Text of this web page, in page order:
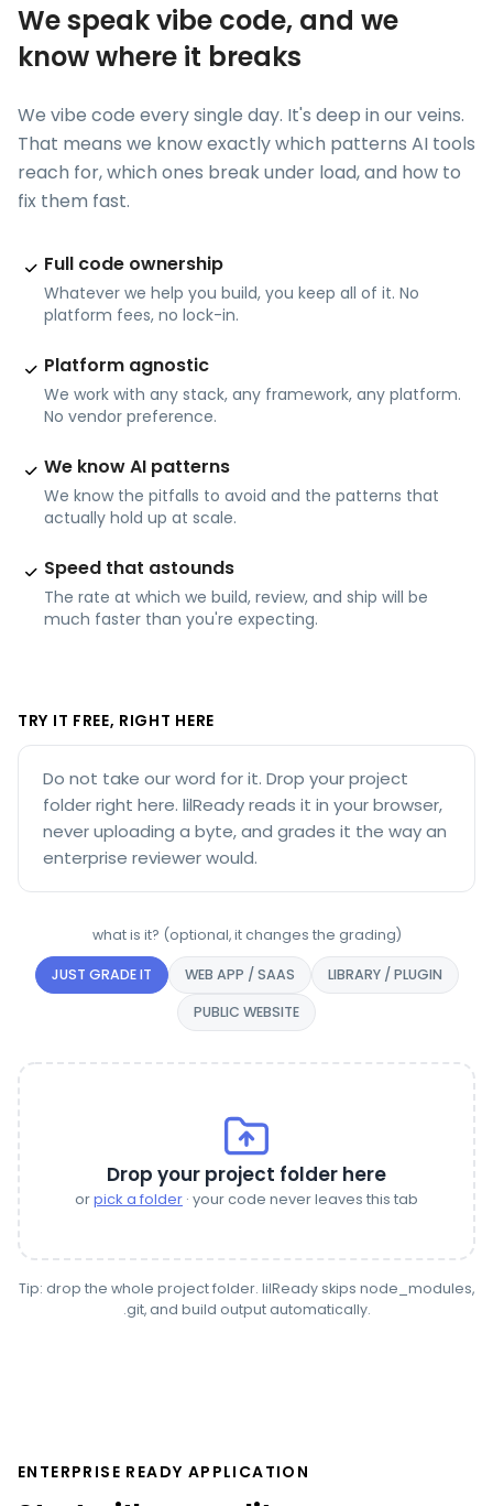
We speak vibe code, and we
know where it breaks
We vibe code every single day. It's deep in our veins.
That means we know exactly which patterns AI tools
reach for, which ones break under load, and how to
fix them fast.
Full code ownership
Whatever we help you build, you keep all of it. No
platform fees, no lock-in.
Platform agnostic
We work with any stack, any framework, any platform.
No vendor preference.
We know AI patterns
We know the pitfalls to avoid and the patterns that
actually hold up at scale.
Speed that astounds
The rate at which we build, review, and ship will be
much faster than you're expecting.
TRY IT FREE, RIGHT HERE
Do not take our word for it. Drop your project
folder right here. lilReady reads it in your browser,
never uploading a byte, and grades it the way an
enterprise reviewer would.
what is it? (optional, it changes the grading)
JUST GRADE IT WEB APP / SAAS
LIBRARY / PLUGIN
PUBLIC WEBSITE
Drop your project folder here
orpick a folder · your code never leaves this tab
Tip: drop the whole project folder. lilReady skips node_modules,
.git, and build output automatically.
ENTERPRISE READY APPLICATION